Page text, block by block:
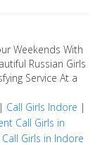
Weekends With
Russian Girls
Service At a
| Call Girls Indore |
Call Girls in
Call Girls in Indore